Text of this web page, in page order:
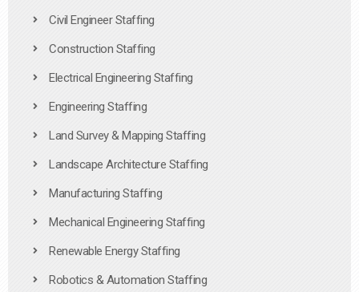
Civil Engineer Staffing
Construction Staffing
Electrical Engineering Staffing
Engineering Staffing
Land Survey & Mapping Staffing
Landscape Architecture Staffing
Manufacturing Staffing
Mechanical Engineering Staffing
Renewable Energy Staffing
Robotics & Automation Staffing